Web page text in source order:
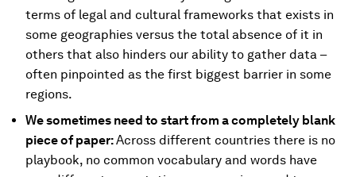
terms of legal and cultural frameworks that exists in
some geographies versus the total absence of it in
others that also hinders our ability to gather data –
often pinpointed as the first biggest barrier in some
regions.
We sometimes need to start from a completely blank
piece of paper:Across different countries there is no
playbook, no common vocabulary and words have